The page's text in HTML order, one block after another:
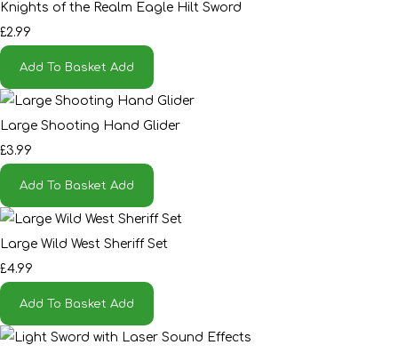
Knights of the Realm Eagle Hilt Sword
£2.99
Add To Basket Add
Large Shooting Hand Glider
£3.99
Add To Basket Add
Large Wild West Sheriff Set
£4.99
Add To Basket Add